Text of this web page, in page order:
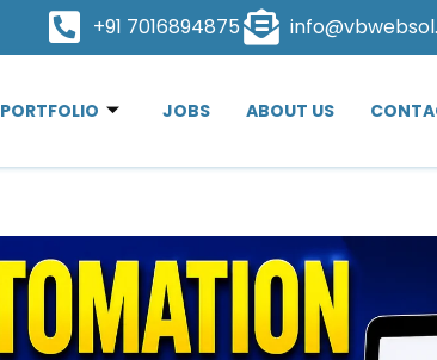
+91 7016894875
PORTFOLIO JOBS ABOUT US